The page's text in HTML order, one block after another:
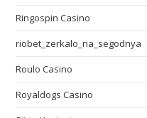
Ringospin Casino
riobet_zerkalo_na_segodnya
Roulo Casino
Royaldogs Casino